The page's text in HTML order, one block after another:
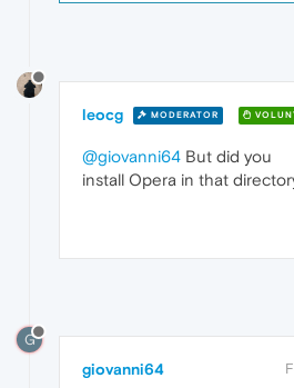
leocg MODERATOR
@giovanni64 But did you
install Opera in that
G
giovanni64